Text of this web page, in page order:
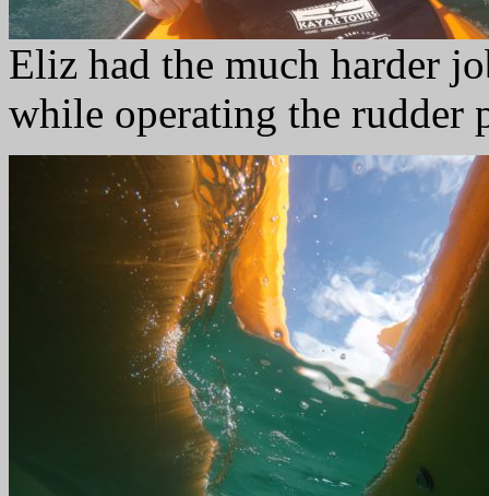
Eliz had the much harder
while operating the rudder